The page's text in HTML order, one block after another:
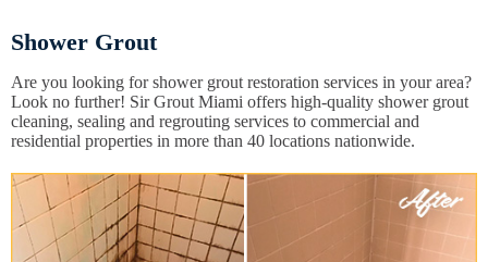
Shower Grout
Are you looking for shower grout restoration services in your area?
Look no further! Sir Grout Miami offers high-quality shower grout
cleaning, sealing and regrouting services to commercial and
residential properties in more than 40 locations nationwide.